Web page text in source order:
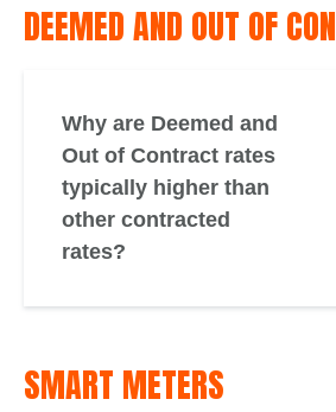
DEEMED AND OUT OF
Why are Deemed and
Out of Contract rates
typically higher than
other contracted
rates?
SMART METERS